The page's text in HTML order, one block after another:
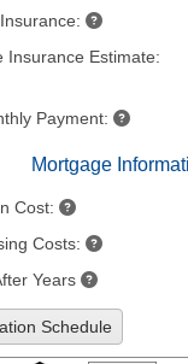
Insurance Estimate:
Payment:
Mortgage
Cost:
Costs:
Years
Schedule